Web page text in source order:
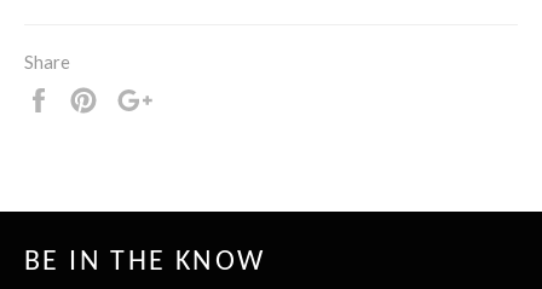
Share
Share
Pin
BE IN THE KNOW